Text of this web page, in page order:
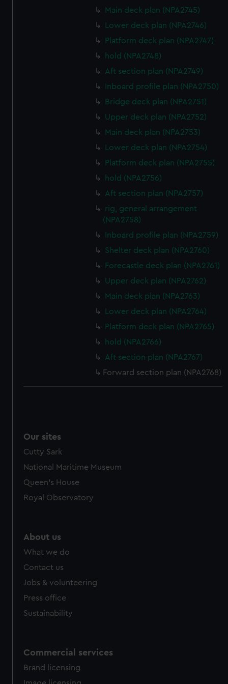
We’d like to use additional cookies to remember your
preferences, understand how our website is used, and to
help us improve it. We may also use cookies to tailor our
marketing to your interests and deliver embedded content
from third-party sources. You can choose to allow all
Main deck plan (NPA2745)
Lower deck plan (NPA2746)
Platform deck plan (NPA2747)
hold (NPA2748)
Aft section plan (NPA2749)
Inboard profile plan (NPA2750)
Bridge deck plan (NPA2751)
Upper deck plan (NPA2752)
Main deck plan (NPA2753)
Lower deck plan (NPA2754)
Platform deck plan (NPA2755)
hold (NPA2756)
Aft section plan (NPA2757)
rig, general arrangement
(NPA2758)
Inboard profile plan (NPA2759)
Shelter deck plan (NPA2760)
Forecastle deck plan (NPA2761)
Upper deck plan (NPA2762)
Main deck plan (NPA2763)
Lower deck plan (NPA2764)
Platform deck plan (NPA2765)
hold (NPA2766)
Aft section plan (NPA2767)
Forward section plan (NPA2768)
Our sites
Cutty Sark
National Maritime Museum
Queen's House
Royal Observatory
About us
What we do
Contact us
Jobs & volunteering
Press office
Sustainability
Commercial services
Brand licensing